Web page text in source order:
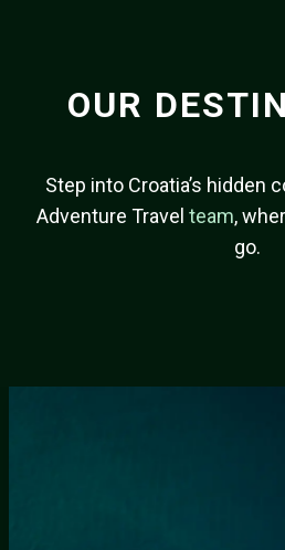
OUR
Step into Croatia’s hidden
Adventure Travel team,
go.